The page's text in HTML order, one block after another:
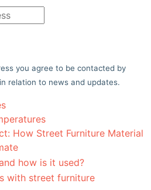
you agree to be contacted by
relation to news and updates.